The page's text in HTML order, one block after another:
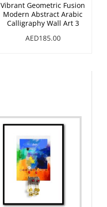
Vibrant Geometric Fusion
Modern Abstract Arabic
Calligraphy Wall Art 3
AED185.00